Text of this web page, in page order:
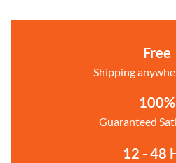
Free
Shipping
100%
Guaranteed
12 - 48